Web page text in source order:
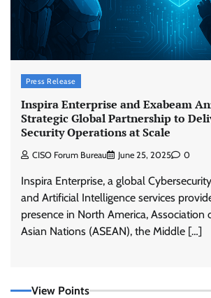
Press Release
Inspira Enterprise and Exabeam
Strategic Global Partnership to
Security Operations at Scale
CISO Forum Bureau June 25, 2025 0
Inspira Enterprise, a global
and Artificial Intelligence services
presence in North America, Association
Asian Nations (ASEAN), the Middle […]
View Points
Tenable Advances
Coverage Across Every
Developer Tool